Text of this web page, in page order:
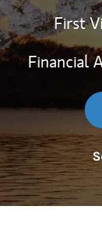
First
Financial